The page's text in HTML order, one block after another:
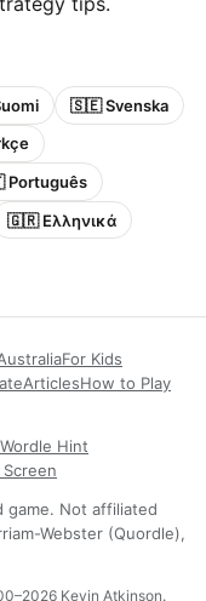
🇸🇪 Svenska
🇬🇷 Ελληνικά
For Kids
ArticlesHow to Play
Wordle Hint
game. Not affiliated
Webster (Quordle),
Kevin Atkinson.